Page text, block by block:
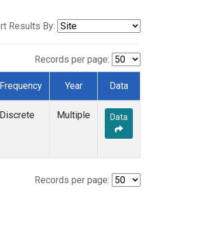
Results By:
Records per page:
Frequency Year Data
Discrete Multiple Data
Records per page: